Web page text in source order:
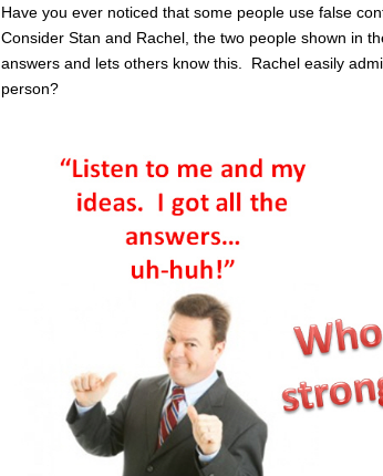
Have you ever noticed that some people use false
Consider Stan and Rachel, the two people shown in
answers and lets others know this. Rachel easily
person?